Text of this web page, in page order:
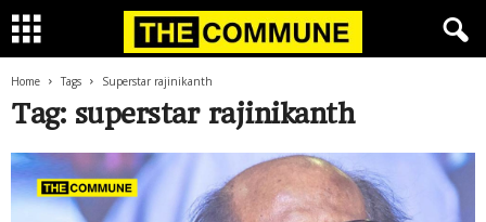
Home Tags Superstar rajinikanth
Tag: superstar rajinikanth